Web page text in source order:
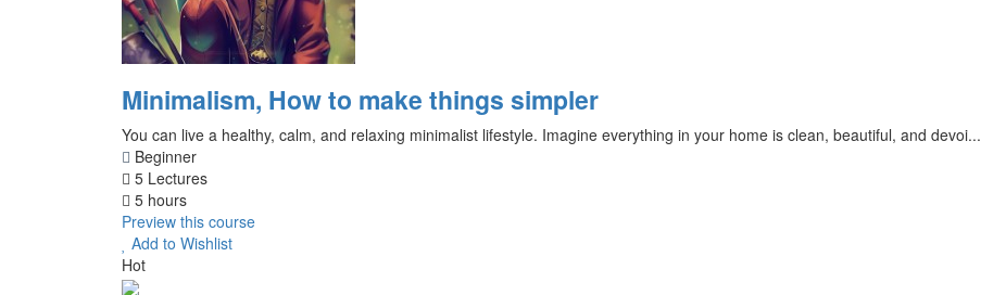
Minimalism, How to make things simpler
You can live a healthy, calm, and relaxing minimalist lifestyle. Imagine everything in your home is clean, beautiful, and devoi...
Beginner
5 Lectures
5 hours
Preview this course
Add to Wishlist
Hot